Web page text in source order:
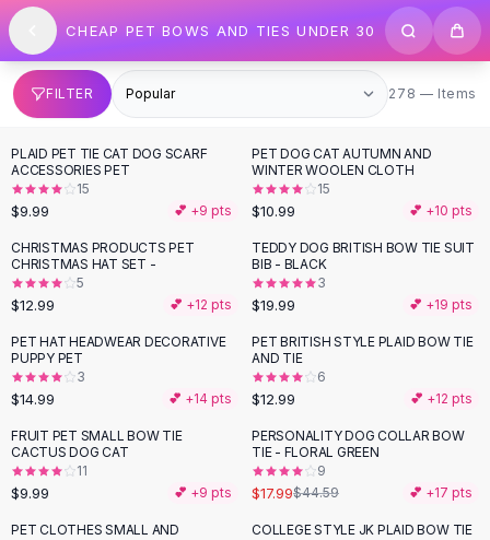
SHOP BY CATEGORY
All
Clothing
Swimwear
Bikini Sets
One Piece Swimsuits
Boho Swimsuits
Boho One Piece
Floral Swimwear
Solid Swimwear
Dresses
Maxi Dresses
Mini Dresses
Summer Dresses
Bodycon Dresses
Floral Dresses
Tops
Camisole Tops
Cotton Tees
Skip to content
CHEAP PET BOWS AND TIES UNDER 30
FILTER 278 items
278 — Items
PLAID PET TIE CAT DOG SCARF
ACCESSORIES PET
15
$9.99 💕 +9 pts
PET DOG CAT AUTUMN AND
WINTER WOOLEN CLOTH
15
$10.99 💕 +10 pts
CHRISTMAS PRODUCTS PET
CHRISTMAS HAT SET -
5
$12.99 💕 +12 pts
TEDDY DOG BRITISH BOW TIE SUIT
BIB - BLACK
3
$19.99 💕 +19 pts
PET HAT HEADWEAR DECORATIVE
PUPPY PET
3
$14.99 💕 +14 pts
PET BRITISH STYLE PLAID BOW TIE
AND TIE
6
$12.99 💕 +12 pts
FRUIT PET SMALL BOW TIE
CACTUS DOG CAT
11
$9.99 💕 +9 pts
-60%
PERSONALITY DOG COLLAR BOW
TIE - FLORAL GREEN
9
$17.99$44.59 💕 +17 pts
PET CLOTHES SMALL AND
COLLEGE STYLE JK PLAID BOW TIE